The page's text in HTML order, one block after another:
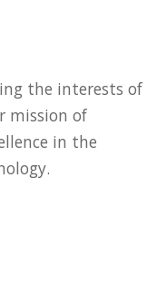
the interests of
mission of
in the